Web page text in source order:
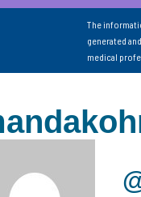
The
generated
medical